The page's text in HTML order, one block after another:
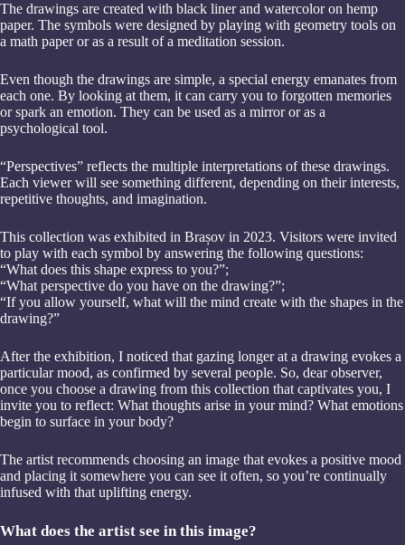
The drawings are created with black liner and watercolor on hemp
paper. The symbols were designed by playing with geometry tools on
a math paper or as a result of a meditation session.
Even though the drawings are simple, a special energy emanates from
each one. By looking at them, it can carry you to forgotten memories
or spark an emotion. They can be used as a mirror or as a
psychological tool.
“Perspectives” reflects the multiple interpretations of these drawings.
Each viewer will see something different, depending on their interests,
repetitive thoughts, and imagination.
This collection was exhibited in Brașov in 2023. Visitors were invited
to play with each symbol by answering the following questions:
“What does this shape express to you?”;
“What perspective do you have on the drawing?”;
“If you allow yourself, what will the mind create with the shapes in the
drawing?”
After the exhibition, I noticed that gazing longer at a drawing evokes a
particular mood, as confirmed by several people. So, dear observer,
once you choose a drawing from this collection that captivates you, I
invite you to reflect: What thoughts arise in your mind? What emotions
begin to surface in your body?
The artist recommends choosing an image that evokes a positive mood
and placing it somewhere you can see it often, so you’re continually
infused with that uplifting energy.
What does the artist see in this image?